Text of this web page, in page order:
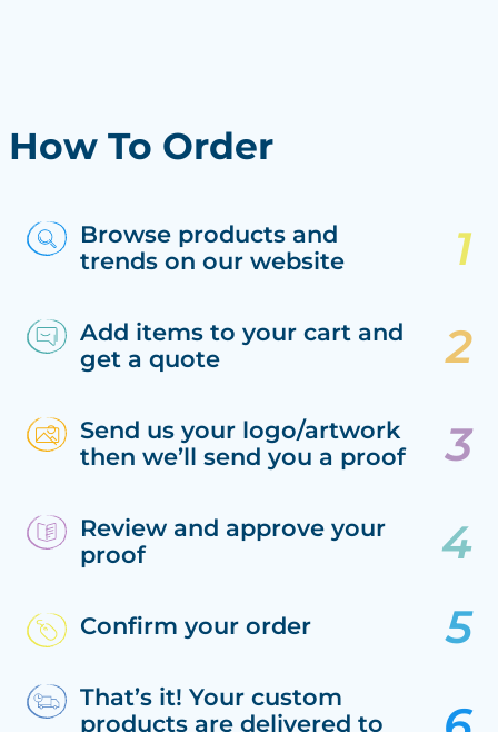
How To Order
Browse products and
trends on our website
Add items to your cart and
get a quote
Send us your logo/artwork
then we’ll send you a proof
Review and approve your
proof
Confirm your order
That’s it! Your custom
products are delivered to